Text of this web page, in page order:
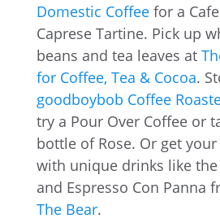
Domestic Coffeefor a
Caprese Tartine. Pick up
beans and tea leaves at
for Coffee, Tea & Cocoa.
goodboybob Coffee
try a Pour Over Coffee or
bottle of Rose. Or get
with unique drinks like
and Espresso Con Panna
The Bear.